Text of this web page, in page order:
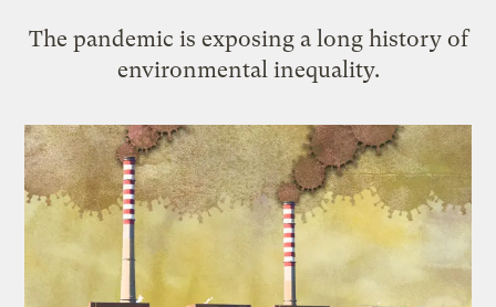
The pandemic is exposing a long history of
environmental inequality.